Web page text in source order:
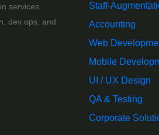
services
dev ops, and
Staff-
Accounting
Web
Mobile
UI / UX Design
QA & Testing
Corporate